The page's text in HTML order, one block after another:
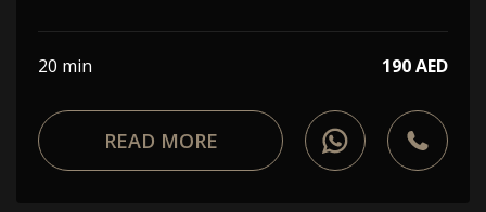
20 min 190 AED
READ MORE